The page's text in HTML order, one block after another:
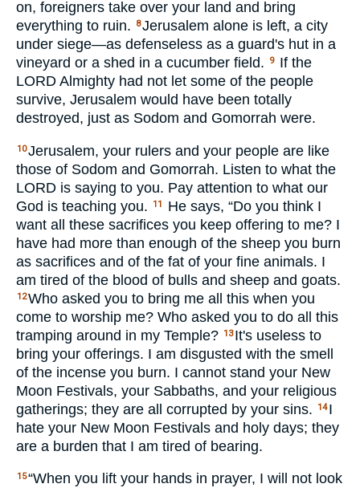
on, foreigners take over your land and bring
everything to ruin.
8Jerusalem alone is left, a city
under siege—as defenseless as a guard's hut in a
vineyard or a shed in a cucumber field.
9
If the
LORD Almighty had not let some of the people
survive, Jerusalem would have been totally
destroyed, just as Sodom and Gomorrah were.
10Jerusalem, your rulers and your people are like
those of Sodom and Gomorrah. Listen to what the
LORD is saying to you. Pay attention to what our
God is teaching you.
11
He says, “Do you think I
want all these sacrifices you keep offering to me? I
have had more than enough of the sheep you burn
as sacrifices and of the fat of your fine animals. I
am tired of the blood of bulls and sheep and goats.
12Who asked you to bring me all this when you
come to worship me? Who asked you to do all this
tramping around in my Temple? 13 It's useless to
bring your offerings. I am disgusted with the smell
of the incense you burn. I cannot stand your New
Moon Festivals, your Sabbaths, and your religious
gatherings; they are all corrupted by your sins.
14 I
hate your New Moon Festivals and holy days; they
are a burden that I am tired of bearing.
15“When you lift your hands in prayer, I will not look